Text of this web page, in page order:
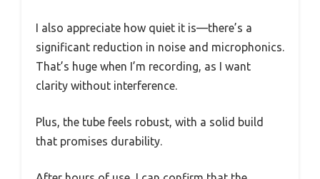
I also appreciate how quiet it is—there’s a
significant reduction in noise and microphonics.
That’s huge when I’m recording, as I want
clarity without interference.
Plus, the tube feels robust, with a solid build
that promises durability.